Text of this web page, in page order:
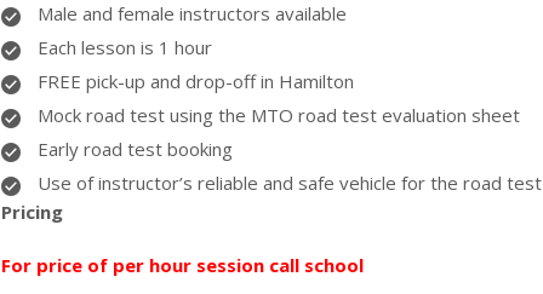
Male and female instructors available
Each lesson is 1 hour
FREE pick-up and drop-off in Hamilton
Mock road test using the MTO road test evaluation sheet
Early road test booking
Use of instructor’s reliable and safe vehicle for the road test
Pricing
For price of per hour session call school